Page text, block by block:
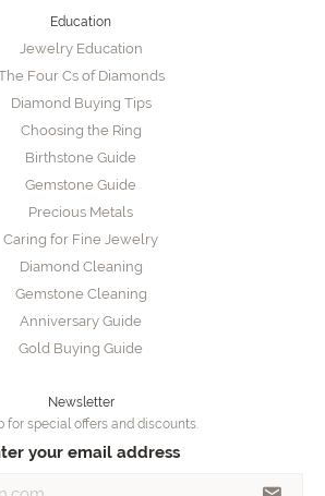
Education
Jewelry Education
Four Cs of Diamonds
Diamond Buying Tips
Choosing the Ring
Birthstone Guide
Gemstone Guide
Precious Metals
Caring for Fine Jewelry
Diamond Cleaning
Gemstone Cleaning
Anniversary Guide
Gold Buying Guide
Newsletter
for special offers and discounts.
your email address